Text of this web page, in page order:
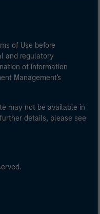
of Use before
and regulatory
of information
Management's
may not be available in
details, please see